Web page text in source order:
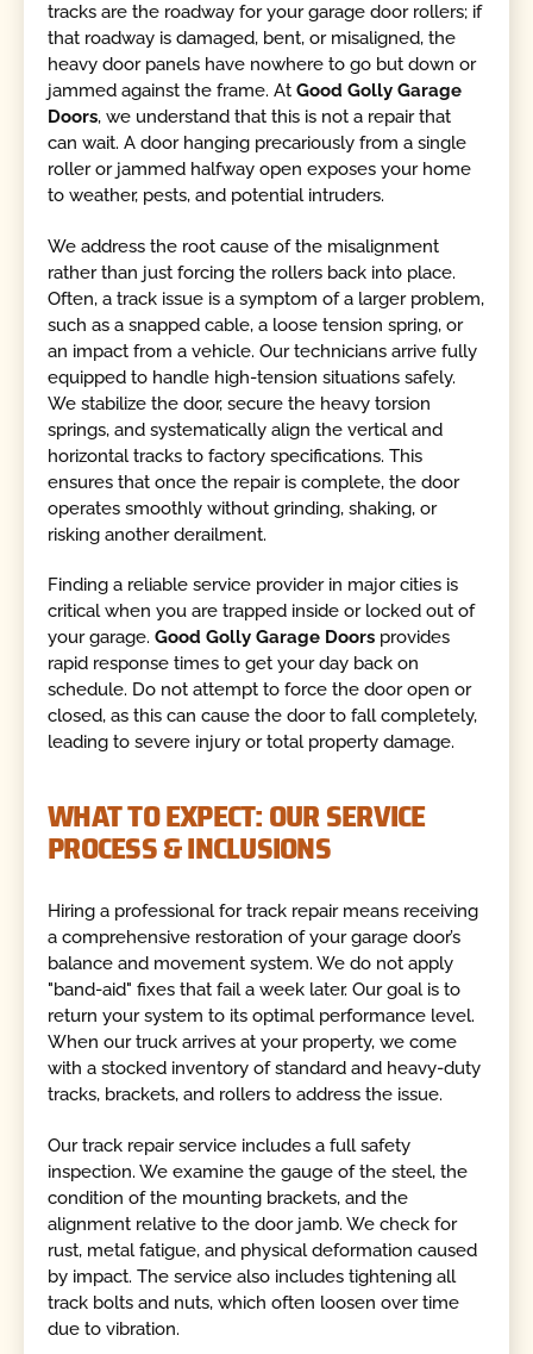
tracks are the roadway for your garage door rollers; if
that roadway is damaged, bent, or misaligned, the
heavy door panels have nowhere to go but down or
jammed against the frame. AtGood Golly Garage
Doors, we understand that this is not a repair that
can wait. A door hanging precariously from a single
roller or jammed halfway open exposes your home
to weather, pests, and potential intruders.
We address the root cause of the misalignment
rather than just forcing the rollers back into place.
Often, a track issue is a symptom of a larger problem,
such as a snapped cable, a loose tension spring, or
an impact from a vehicle. Our technicians arrive fully
equipped to handle high-tension situations safely.
We stabilize the door, secure the heavy torsion
springs, and systematically align the vertical and
horizontal tracks to factory specifications. This
ensures that once the repair is complete, the door
operates smoothly without grinding, shaking, or
risking another derailment.
Finding a reliable service provider in major cities is
critical when you are trapped inside or locked out of
your garage.Good Golly Garage Doors provides
rapid response times to get your day back on
schedule. Do not attempt to force the door open or
closed, as this can cause the door to fall completely,
leading to severe injury or total property damage.
WHAT TO EXPECT: OUR SERVICE
PROCESS & INCLUSIONS
Hiring a professional for track repair means receiving
a comprehensive restoration of your garage door’s
balance and movement system. We do not apply
"band-aid" fixes that fail a week later. Our goal is to
return your system to its optimal performance level.
When our truck arrives at your property, we come
with a stocked inventory of standard and heavy-duty
tracks, brackets, and rollers to address the issue.
Our track repair service includes a full safety
inspection. We examine the gauge of the steel, the
condition of the mounting brackets, and the
alignment relative to the door jamb. We check for
rust, metal fatigue, and physical deformation caused
by impact. The service also includes tightening all
track bolts and nuts, which often loosen over time
due to vibration.